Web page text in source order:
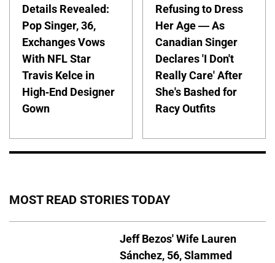
Details Revealed:
Pop Singer, 36,
Exchanges Vows
With NFL Star
Travis Kelce in
High-End Designer
Gown
Refusing to Dress
Her Age — As
Canadian Singer
Declares 'I Don't
Really Care' After
She's Bashed for
Racy Outfits
MOST READ STORIES TODAY
Jeff Bezos' Wife Lauren
Sánchez, 56, Slammed